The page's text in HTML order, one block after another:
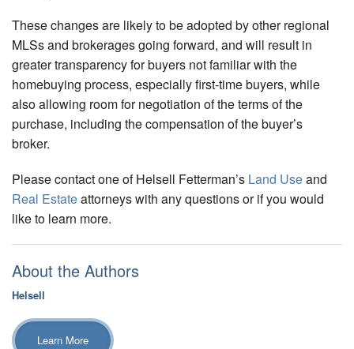
These changes are likely to be adopted by other regional
MLSs and brokerages going forward, and will result in
greater transparency for buyers not familiar with the
homebuying process, especially first-time buyers, while
also allowing room for negotiation of the terms of the
purchase, including the compensation of the buyer’s
broker.
Please contact one of Helsell Fetterman’s Land Useand
Real Estateattorneys with any questions or if you would
like to learn more.
About the Authors
Helsell
Learn More